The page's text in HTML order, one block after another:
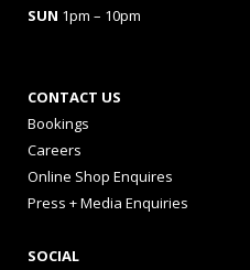
SUN 1pm – 10pm
CONTACT US
Bookings
Careers
Online Shop Enquires
Press + Media Enquiries
SOCIAL